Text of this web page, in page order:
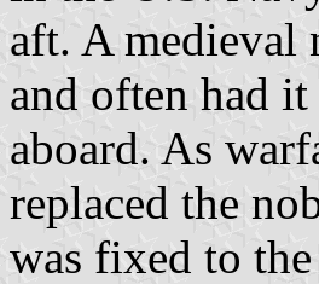
aft. A medieval
and often had
aboard. As
replaced the
was fixed to